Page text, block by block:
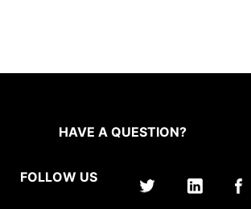
HAVE A QUESTION?
FOLLOW US